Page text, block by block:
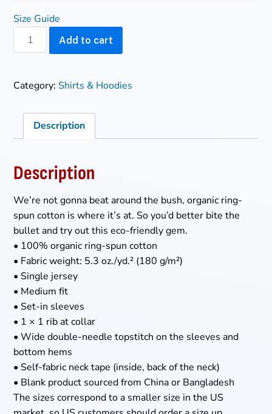
Size Guide
Starseed
cotton
t-
quantity
Add to cart
Category: Shirts & Hoodies
Description
Description
We’re not gonna beat around the bush, organic ring-
spun cotton is where it’s at. So you’d better bite the
bullet and try out this eco-friendly gem.
• 100% organic ring-spun cotton
• Fabric weight: 5.3 oz./yd.² (180 g/m²)
• Single jersey
• Medium fit
• Set-in sleeves
• 1 × 1 rib at collar
• Wide double-needle topstitch on the sleeves and
bottom hems
• Self-fabric neck tape (inside, back of the neck)
• Blank product sourced from China or Bangladesh
The sizes correspond to a smaller size in the US